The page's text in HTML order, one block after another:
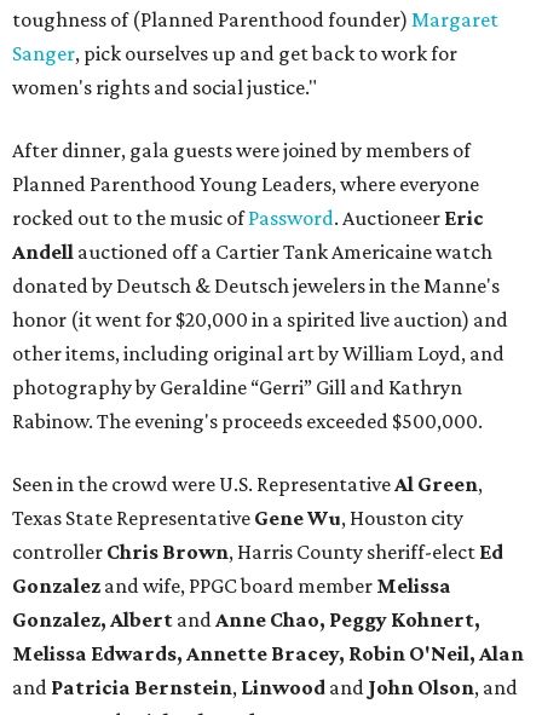
toughness of (Planned Parenthood founder) Margaret
Sanger, pick ourselves up and get back to work for
women's rights and social justice."
After dinner, gala guests were joined by members of
Planned Parenthood Young Leaders, where everyone
rocked out to the music ofPassword. Auctioneer Eric
Andell auctioned off a Cartier Tank Americaine watch
donated by Deutsch & Deutsch jewelers in the Manne's
honor (it went for $20,000 in a spirited live auction) and
other items, including original art by William Loyd, and
photography by Geraldine “Gerri” Gill and Kathryn
Rabinow. The evening's proceeds exceeded $500,000.
Seen in the crowd were U.S. RepresentativeAl Green,
Texas State Representative Gene Wu, Houston city
controller Chris Brown, Harris County sheriff-elect Ed
Gonzalez and wife, PPGC board member Melissa
Gonzalez, Albert andAnne Chao, Peggy Kohnert,
Melissa Edwards, Annette Bracey, Robin O'Neil, Alan
and Patricia Bernstein, Linwood and John Olson, and